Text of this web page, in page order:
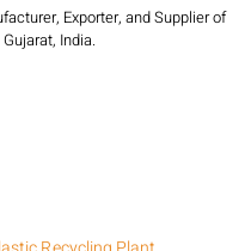
Exporter, and Supplier of
India.